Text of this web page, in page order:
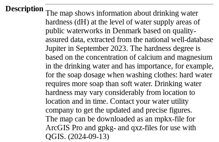
Description
The map shows information about drinking water
hardness (dH) at the level of water supply areas of
public waterworks in Denmark based on quality-
assured data, extracted from the national well-database
Jupiter in September 2023. The hardness degree is
based on the concentration of calcium and magnesium
in the drinking water and has importance, for example,
for the soap dosage when washing clothes: hard water
requires more soap than soft water. Drinking water
hardness may vary considerably from location to
location and in time. Contact your water utility
company to get the updated and precise figures.
The map can be downloaded as an mpkx-file for
ArcGIS Pro and gpkg- and qxz-files for use with
QGIS. (2024-09-13)